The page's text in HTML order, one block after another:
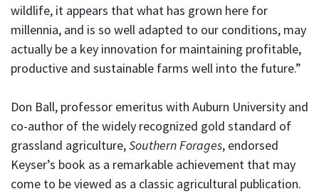
wildlife, it appears that what has grown here for
millennia, and is so well adapted to our conditions, may
actually be a key innovation for maintaining profitable,
productive and sustainable farms well into the future.”
Don Ball, professor emeritus with Auburn University and
co-author of the widely recognized gold standard of
grassland agriculture,Southern Forages, endorsed
Keyser’s book as a remarkable achievement that may
come to be viewed as a classic agricultural publication.